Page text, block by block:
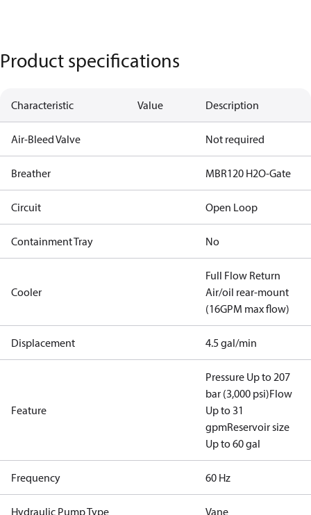
Product specifications
Characteristic Value Description
Air-Bleed Valve Not required
Breather MBR120 H2O-Gate
Circuit Open Loop
Containment Tray No
Cooler
Full Flow Return
Air/oil rear-mount
(16GPM max flow)
Displacement 4.5 gal/min
Feature
Pressure Up to 207
bar (3,000 psi)Flow
Up to 31
gpmReservoir size
Up to 60 gal
Frequency 60 Hz
Hydraulic Pump Type Vane